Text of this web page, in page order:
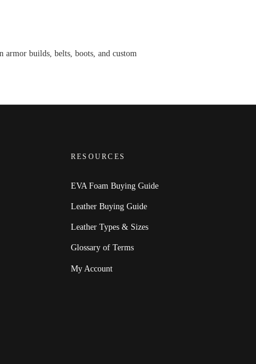
armor builds, belts, boots, and custom
RESOURCES
EVA Foam Buying Guide
Leather Buying Guide
Leather Types & Sizes
Glossary of Terms
My Account